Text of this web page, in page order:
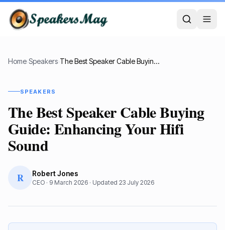
Home›Speakers› The Best Speaker Cable Buying Guide: Enhancing Your Hifi Sound
SPEAKERS
The Best Speaker Cable Buying
Guide: Enhancing Your Hifi
Sound
R Robert Jones
CEO · 9 March 2026 · Updated 23 July 2026